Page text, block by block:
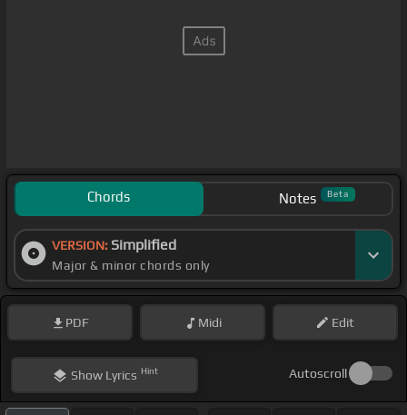
Chords Notes Beta
VERSION: Simplified
Major & minor chords only
PDF Midi Edit
ShowLyrics Hint Autoscroll